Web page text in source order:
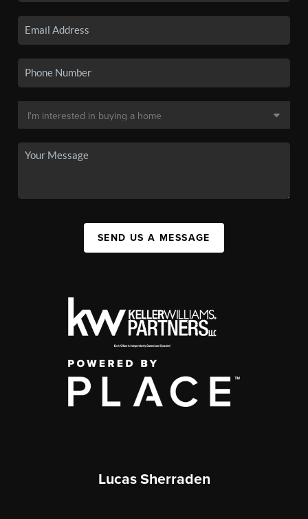
SEND US A MESSAGE
Lucas Sherraden